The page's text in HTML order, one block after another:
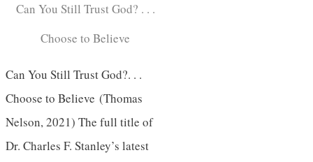
Can You Still Trust God? . . .
Choose to Believe
Can You Still Trust God?. . .
Choose to Believe (Thomas
Nelson, 2021) The full title of
Dr. Charles F. Stanley’s latest